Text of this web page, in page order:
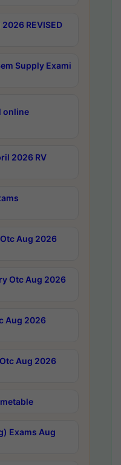
REVISED
Supply Exami
online
2026 RV
Aug 2026
Otc Aug 2026
Aug 2026
Aug 2026
Exams Aug